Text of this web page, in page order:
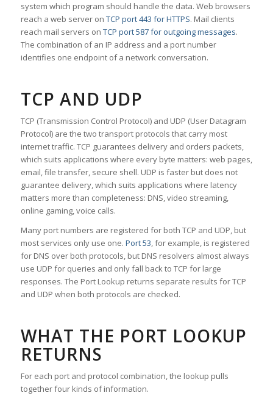
system which program should handle the data. Web browsers
reach a web server on TCP port 443 for HTTPS. Mail clients
reach mail servers on TCP port 587 for outgoing messages.
The combination of an IP address and a port number
identifies one endpoint of a network conversation.
TCP AND UDP
TCP (Transmission Control Protocol) and UDP (User Datagram
Protocol) are the two transport protocols that carry most
internet traffic. TCP guarantees delivery and orders packets,
which suits applications where every byte matters: web pages,
email, file transfer, secure shell. UDP is faster but does not
guarantee delivery, which suits applications where latency
matters more than completeness: DNS, video streaming,
online gaming, voice calls.
Many port numbers are registered for both TCP and UDP, but
most services only use one. Port 53, for example, is registered
for DNS over both protocols, but DNS resolvers almost always
use UDP for queries and only fall back to TCP for large
responses. The Port Lookup returns separate results for TCP
and UDP when both protocols are checked.
WHAT THE PORT LOOKUP
RETURNS
For each port and protocol combination, the lookup pulls
together four kinds of information.